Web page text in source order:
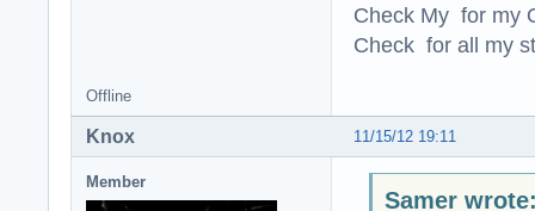
Check My for my
Check for all my
Offline
11/15/12 19:11
Knox
Member
Samer